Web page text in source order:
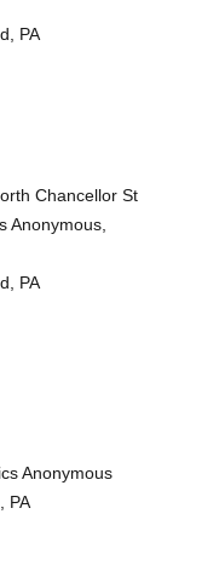
PA
Chancellor St
Anonymous,
PA
Anonymous
PA